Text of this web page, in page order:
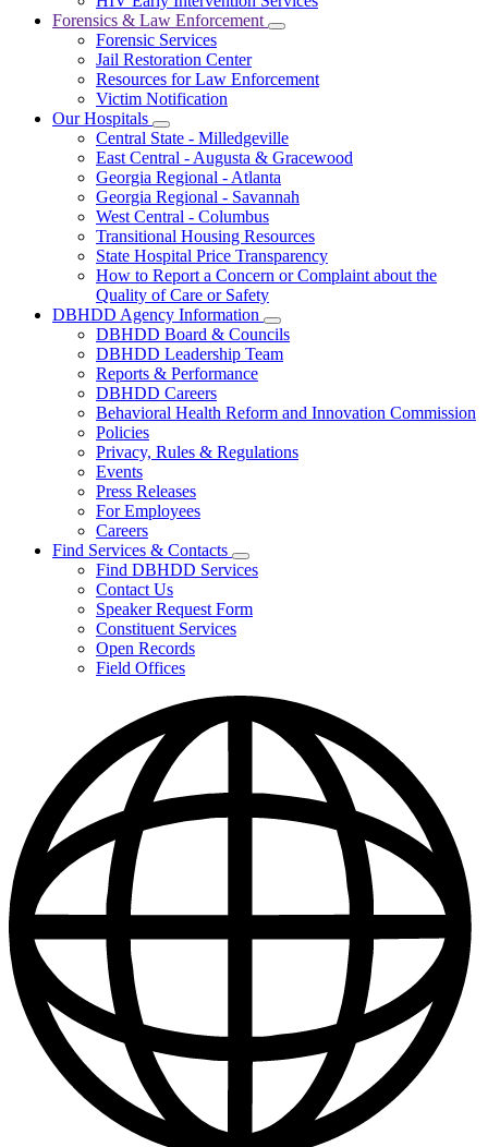
Forensics & Law Enforcement
Subnavigation
Forensics
Enforcement
Forensic Services
Jail Restoration Center
Resources for Law Enforcement
Victim Notification
Our Hospitals
Subnavigation
toggle
for
Our
Hospitals
Central State - Milledgeville
East Central - Augusta & Gracewood
Georgia Regional - Atlanta
Georgia Regional - Savannah
West Central - Columbus
Transitional Housing Resources
State Hospital Price Transparency
How to Report a Concern or Complaint about the
Quality of Care or Safety
DBHDD Agency Information
Subnavigation
toggle
for
Information
DBHDD Board & Councils
DBHDD Leadership Team
Reports & Performance
DBHDD Careers
Behavioral Health Reform and Innovation Commission
Policies
Privacy, Rules & Regulations
Events
Press Releases
For Employees
Careers
Find Services & Contacts
Subnavigation
toggle
Find
Find DBHDD Services
Contact Us
Speaker Request Form
Constituent Services
Open Records
Field Offices